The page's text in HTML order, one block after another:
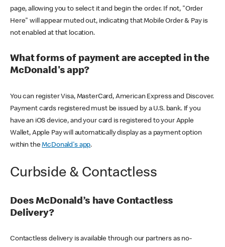
page, allowing you to select it and begin the order. If not, "Order
Here" will appear muted out, indicating that Mobile Order & Pay is
not enabled at that location.
What forms of payment are accepted in the
McDonald's app?
You can register Visa, MasterCard, American Express and Discover.
Payment cards registered must be issued by a U.S. bank. If you
have an iOS device, and your card is registered to your Apple
Wallet, Apple Pay will automatically display as a payment option
within theMcDonald's app.
Curbside & Contactless
Does McDonald’s have Contactless
Delivery?
Contactless delivery is available through our partners as no-